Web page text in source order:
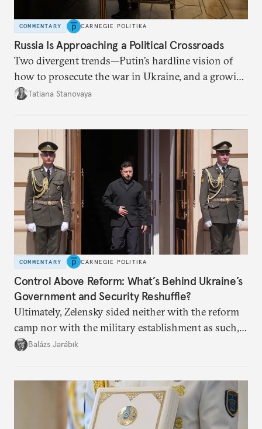
COMMENTARY CARNEGIE POLITIKA
Russia Is Approaching a Political Crossroads
Two divergent trends—Putin’s hardline vision of
how to prosecute the war in Ukraine, and a growing
desire for change in Russia—could tear the regime
Tatiana Stanovaya
COMMENTARY CARNEGIE POLITIKA
Control Above Reform: What’s Behind Ukraine’s
Government and Security Reshuffle?
Ultimately, Zelensky sided neither with the reform
camp nor with the military establishment as such,
but with political control.
Balázs Jarábik